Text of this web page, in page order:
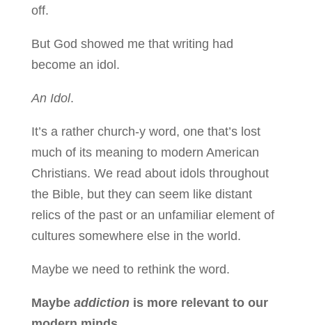
off.
But God showed me that writing had
become an idol.
An Idol.
It’s a rather church-y word, one that’s lost
much of its meaning to modern American
Christians. We read about idols throughout
the Bible, but they can seem like distant
relics of the past or an unfamiliar element of
cultures somewhere else in the world.
Maybe we need to rethink the word.
Maybe addictionis more relevant to our